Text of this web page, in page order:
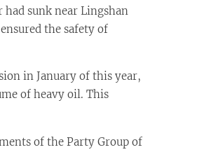
sunk near Lingshan
the safety of
in January of this year,
of heavy oil. This
of the Party Group of